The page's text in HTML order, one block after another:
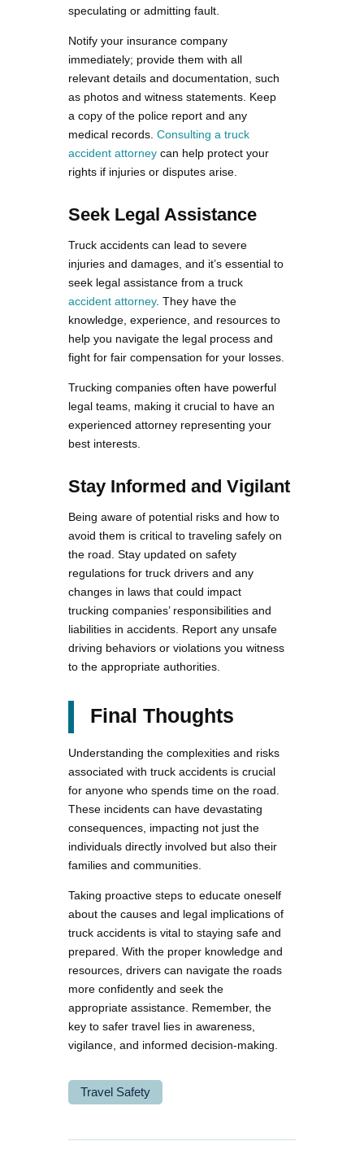
speculating or admitting fault.
Notify your insurance company
immediately; provide them with all
relevant details and documentation, such
as photos and witness statements. Keep
a copy of the police report and any
medical records. Consulting a truck
accident attorney can help protect your
rights if injuries or disputes arise.
Seek Legal Assistance
Truck accidents can lead to severe
injuries and damages, and it’s essential to
seek legal assistance from a truck
accident attorney. They have the
knowledge, experience, and resources to
help you navigate the legal process and
fight for fair compensation for your losses.
Trucking companies often have powerful
legal teams, making it crucial to have an
experienced attorney representing your
best interests.
Stay Informed and Vigilant
Being aware of potential risks and how to
avoid them is critical to traveling safely on
the road. Stay updated on safety
regulations for truck drivers and any
changes in laws that could impact
trucking companies’ responsibilities and
liabilities in accidents. Report any unsafe
driving behaviors or violations you witness
to the appropriate authorities.
Final Thoughts
Understanding the complexities and risks
associated with truck accidents is crucial
for anyone who spends time on the road.
These incidents can have devastating
consequences, impacting not just the
individuals directly involved but also their
families and communities.
Taking proactive steps to educate oneself
about the causes and legal implications of
truck accidents is vital to staying safe and
prepared. With the proper knowledge and
resources, drivers can navigate the roads
more confidently and seek the
appropriate assistance. Remember, the
key to safer travel lies in awareness,
vigilance, and informed decision-making.
Travel Safety